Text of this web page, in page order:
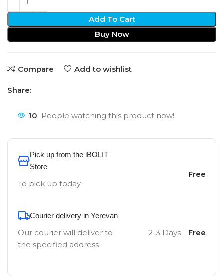
Add To Cart
Buy Now
Compare Add to wishlist
Share:
10 People watching this product now!
Pick up from the iBOLIT
Store
To pick up today
Free
Courier delivery in Yerevan
Our courier will deliver to
the specified address
2-3 Days Free